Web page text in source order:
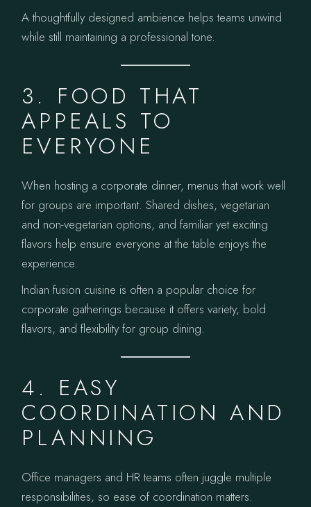
A thoughtfully designed ambience helps teams unwind
while still maintaining a professional tone.
3. FOOD THAT
APPEALS TO
EVERYONE
When hosting a corporate dinner, menus that work well
for groups are important. Shared dishes, vegetarian
and non-vegetarian options, and familiar yet exciting
flavors help ensure everyone at the table enjoys the
experience.
Indian fusion cuisine is often a popular choice for
corporate gatherings because it offers variety, bold
flavors, and flexibility for group dining.
4. EASY
COORDINATION AND
PLANNING
Office managers and HR teams often juggle multiple
responsibilities, so ease of coordination matters.